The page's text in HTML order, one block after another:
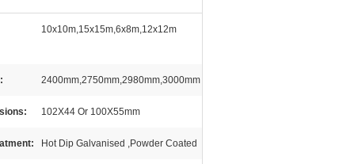
10x10m,15x15m,6x8m,12x12m
2400mm,2750mm,2980mm,3000mm
102X44 Or 100X55mm
Hot Dip Galvanised ,Powder Coated